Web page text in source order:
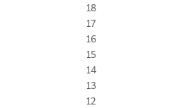
18
17
16
15
14
13
12